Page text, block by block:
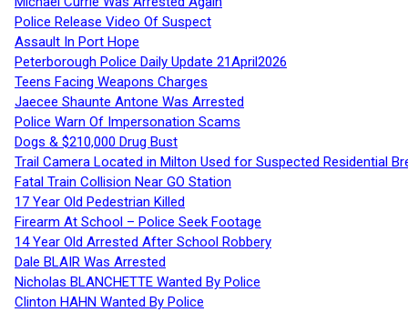
Police Release Video Of Suspect
Assault In Port Hope
Peterborough Police Daily Update 21April2026
Teens Facing Weapons Charges
Jaecee Shaunte Antone Was Arrested
Police Warn Of Impersonation Scams
Dogs & $210,000 Drug Bust
Trail Camera Located in Milton Used for Suspected Residential
Fatal Train Collision Near GO Station
17 Year Old Pedestrian Killed
Firearm At School – Police Seek Footage
14 Year Old Arrested After School Robbery
Dale BLAIR Was Arrested
Nicholas BLANCHETTE Wanted By Police
Clinton HAHN Wanted By Police